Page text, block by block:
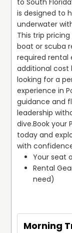
to South
is designed to
underwater
This trip
boat or scuba
required rental
additional cost
looking for a
experience in
guidance and
leadership
dive.Book your
today and
with
Your seat
Rental
need)
Morning